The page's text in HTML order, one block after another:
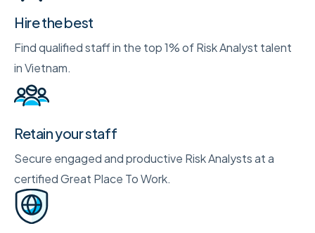
Hire the best
Find qualified staff in the top 1% of Risk Analyst talent
in Vietnam.
Retain your staff
Secure engaged and productive Risk Analysts at a
certified Great Place To Work.